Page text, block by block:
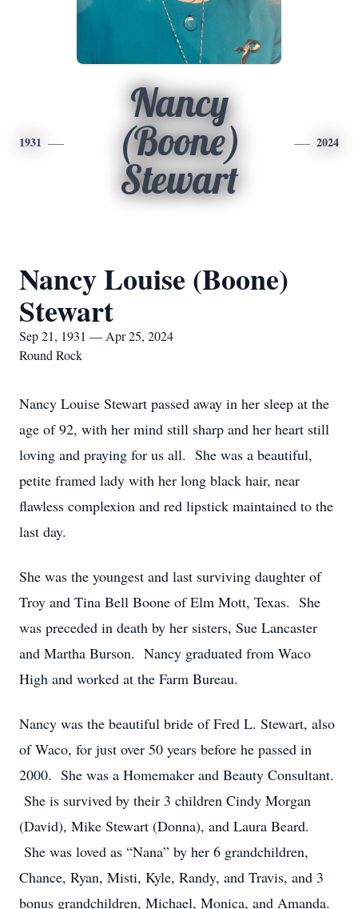
1931
Nancy
(Boone)
Stewart
2024
Nancy Louise (Boone)
Stewart
Sep 21, 1931 — Apr 25, 2024
Round Rock
Nancy Louise Stewart passed away in her sleep at the
age of 92, with her mind still sharp and her heart still
loving and praying for us all. She was a beautiful,
petite framed lady with her long black hair, near
flawless complexion and red lipstick maintained to the
last day.
She was the youngest and last surviving daughter of
Troy and Tina Bell Boone of Elm Mott, Texas. She
was preceded in death by her sisters, Sue Lancaster
and Martha Burson. Nancy graduated from Waco
High and worked at the Farm Bureau.
Nancy was the beautiful bride of Fred L. Stewart, also
of Waco, for just over 50 years before he passed in
2000. She was a Homemaker and Beauty Consultant.
She is survived by their 3 children Cindy Morgan
(David), Mike Stewart (Donna), and Laura Beard.
She was loved as “Nana” by her 6 grandchildren,
Chance, Ryan, Misti, Kyle, Randy, and Travis, and 3
bonus grandchildren, Michael, Monica, and Amanda.